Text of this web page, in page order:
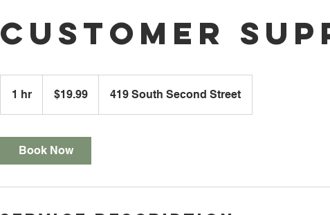
Customer
1 hr
h
dollars$19.99 419 South Second Street
Book Now